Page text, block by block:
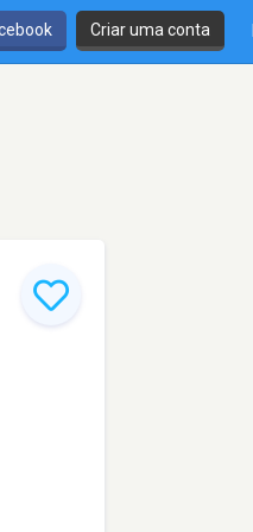
Criar uma conta